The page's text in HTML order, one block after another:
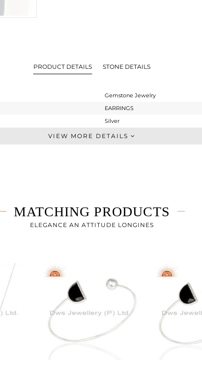
PRODUCT DETAILS STONE DETAILS
Gemstone Jewelry
EARRINGS
Silver
Studs Earring
-
20
VIEW MORE DETAILS
MATCHING PRODUCTS
ELEGANCE AN ATTITUDE LONGINES